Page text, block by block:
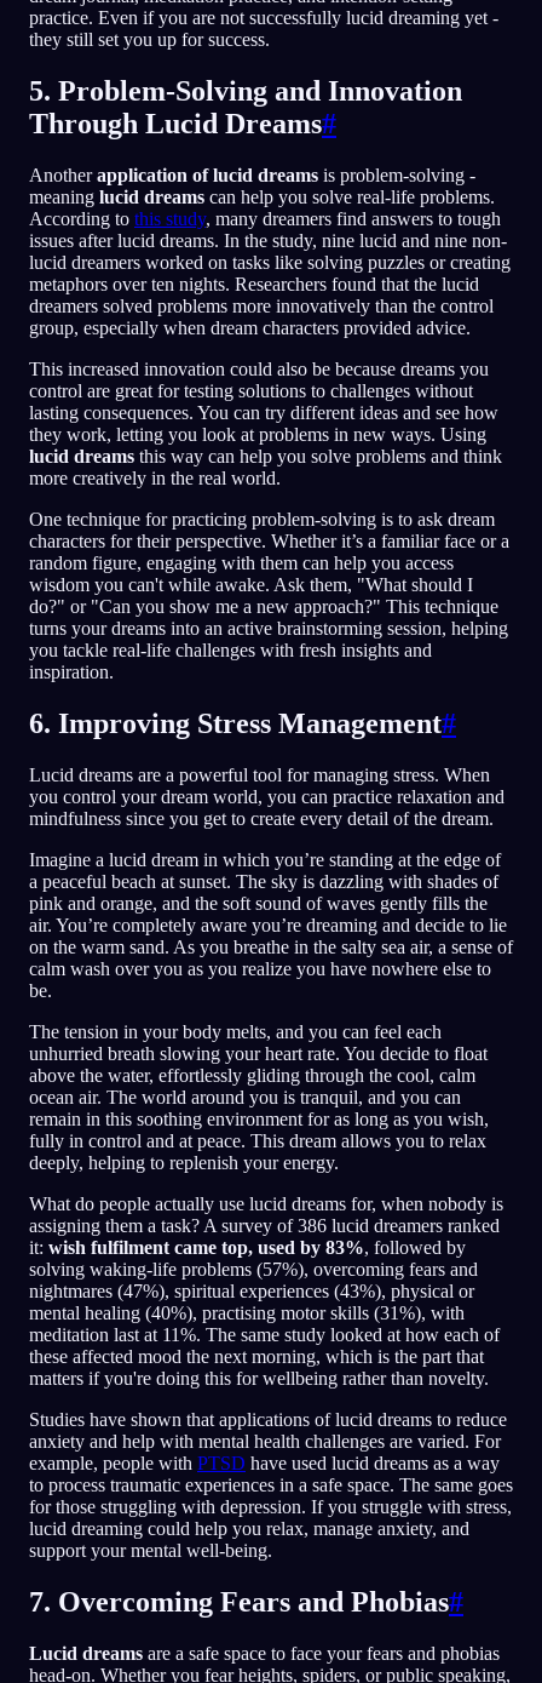
practice. Even if you are not successfully lucid dreaming yet -
they still set you up for success.
5. Problem-Solving and Innovation
Through Lucid Dreams#
Anotherapplication of lucid dreams is problem-solving -
meaning lucid dreams can help you solve real-life problems.
According to this study, many dreamers find answers to tough
issues after lucid dreams. In the study, nine lucid and nine non-
lucid dreamers worked on tasks like solving puzzles or creating
metaphors over ten nights. Researchers found that the lucid
dreamers solved problems more innovatively than the control
group, especially when dream characters provided advice.
This increased innovation could also be because dreams you
control are great for testing solutions to challenges without
lasting consequences. You can try different ideas and see how
they work, letting you look at problems in new ways. Using
lucid dreams this way can help you solve problems and think
more creatively in the real world.
One technique for practicing problem-solving is to ask dream
characters for their perspective. Whether it’s a familiar face or a
random figure, engaging with them can help you access
wisdom you can't while awake. Ask them, "What should I
do?" or "Can you show me a new approach?" This technique
turns your dreams into an active brainstorming session, helping
you tackle real-life challenges with fresh insights and
inspiration.
6. Improving Stress Management#
Lucid dreams are a powerful tool for managing stress. When
you control your dream world, you can practice relaxation and
mindfulness since you get to create every detail of the dream.
Imagine a lucid dream in which you’re standing at the edge of
a peaceful beach at sunset. The sky is dazzling with shades of
pink and orange, and the soft sound of waves gently fills the
air. You’re completely aware you’re dreaming and decide to lie
on the warm sand. As you breathe in the salty sea air, a sense of
calm wash over you as you realize you have nowhere else to
be.
The tension in your body melts, and you can feel each
unhurried breath slowing your heart rate. You decide to float
above the water, effortlessly gliding through the cool, calm
ocean air. The world around you is tranquil, and you can
remain in this soothing environment for as long as you wish,
fully in control and at peace. This dream allows you to relax
deeply, helping to replenish your energy.
What do people actually use lucid dreams for, when nobody is
assigning them a task? A survey of 386 lucid dreamers ranked
it: wish fulfilment came top, used by 83%, followed by
solving waking-life problems (57%), overcoming fears and
nightmares (47%), spiritual experiences (43%), physical or
mental healing (40%), practising motor skills (31%), with
meditation last at 11%. The same study looked at how each of
these affected mood the next morning, which is the part that
matters if you're doing this for wellbeing rather than novelty.
Studies have shown that applications of lucid dreams to reduce
anxiety and help with mental health challenges are varied. For
example, people with PTSD have used lucid dreams as a way
to process traumatic experiences in a safe space. The same goes
for those struggling with depression. If you struggle with stress,
lucid dreaming could help you relax, manage anxiety, and
support your mental well-being.
7. Overcoming Fears and Phobias#
Lucid dreams are a safe space to face your fears and phobias
head-on. Whether you fear heights, spiders, or public speaking,